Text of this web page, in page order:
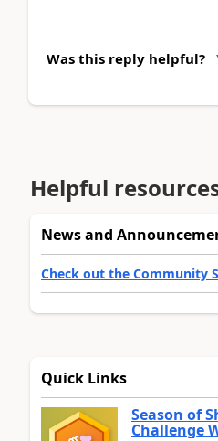
Was this reply helpful?
Helpful
News and
Check out the Community
Quick Links
Season of
Challenge